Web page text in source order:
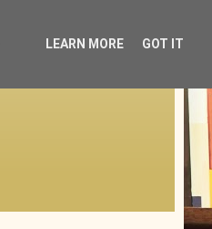
LEARN MORE GOT IT